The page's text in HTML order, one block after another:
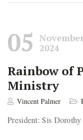
05
2024
Rainbow of
Ministry
Vincent Palmer
President: Sis